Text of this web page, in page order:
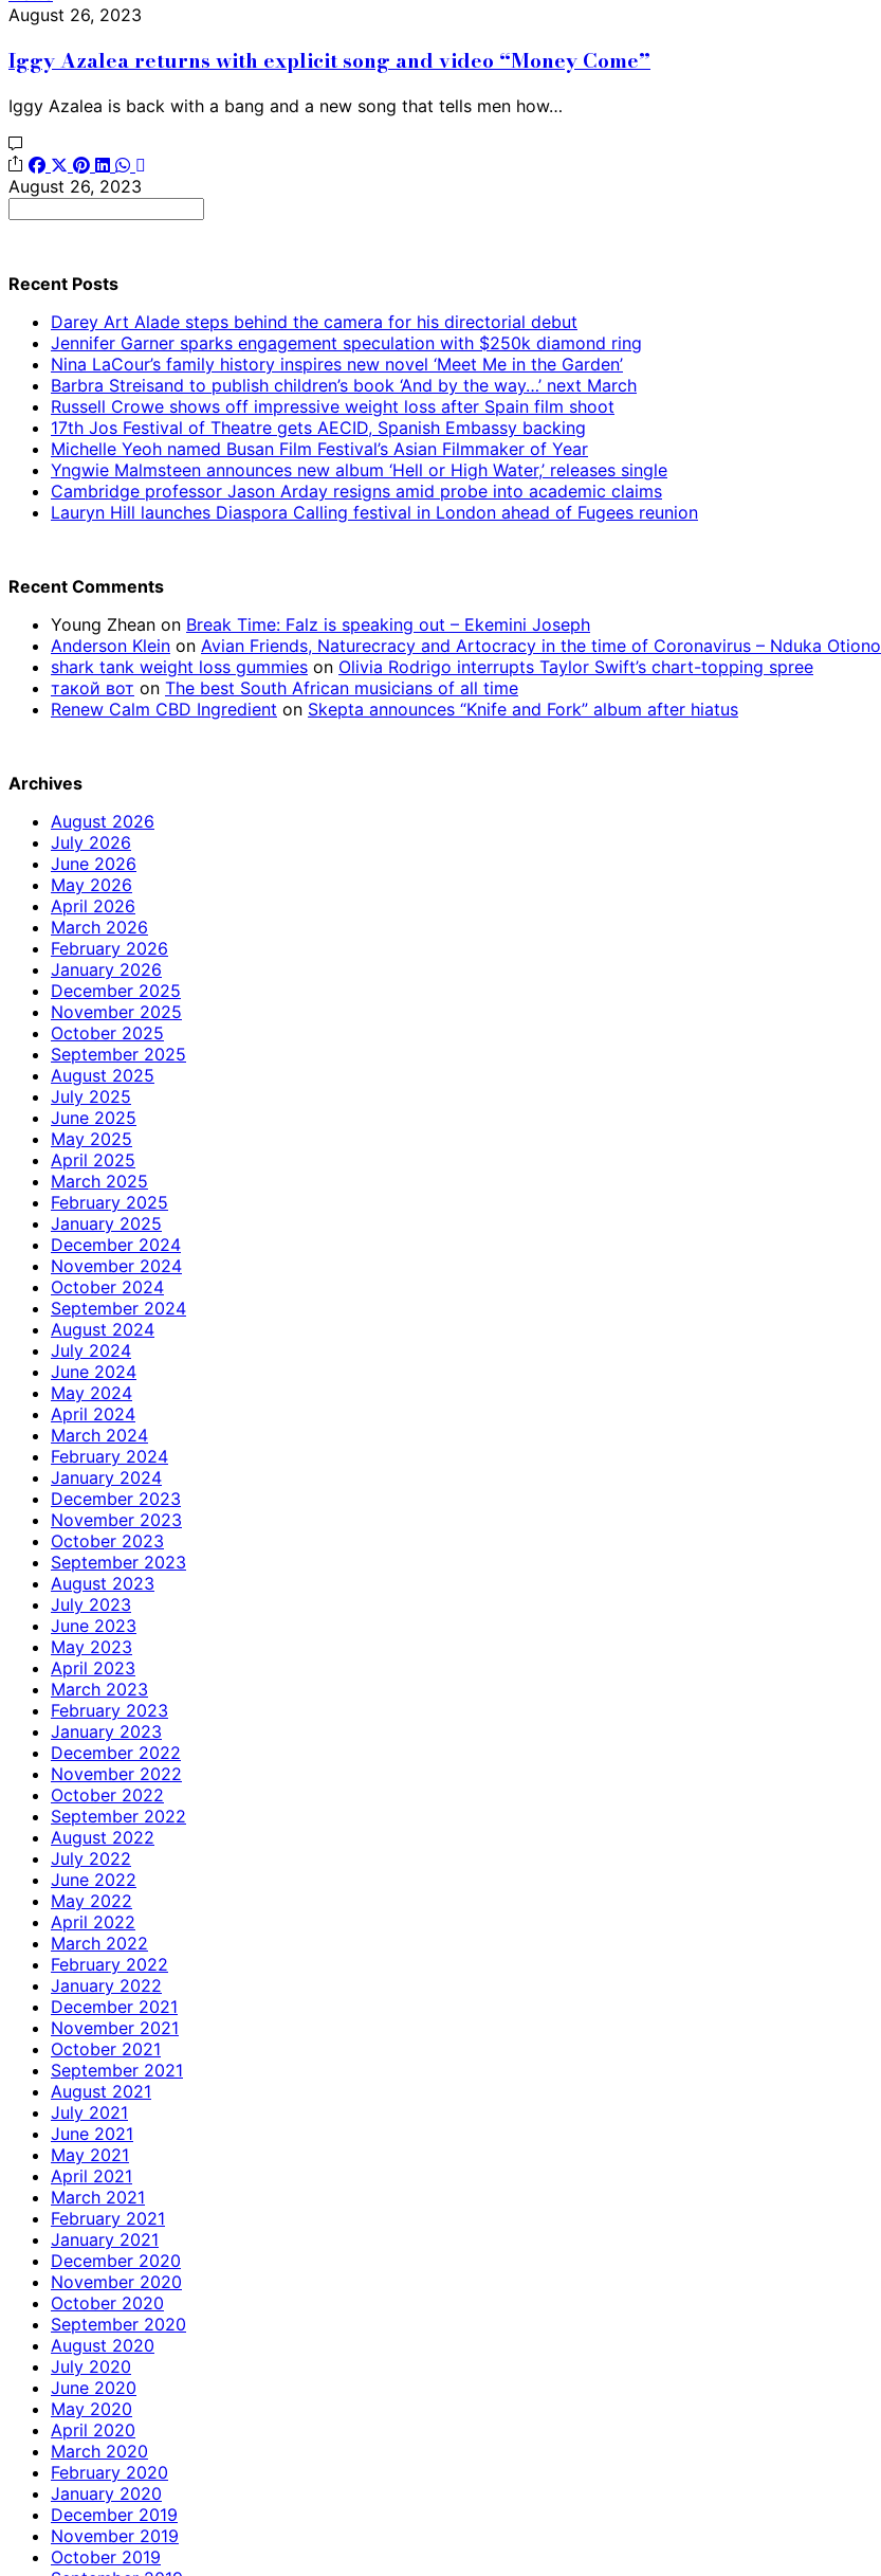
August 26, 2023
Iggy Azalea returns with explicit song and video “Money Come”
Iggy Azalea is back with a bang and a new song that tells men how…
August 26, 2023
Recent Posts
Darey Art Alade steps behind the camera for his directorial debut
Jennifer Garner sparks engagement speculation with $250k diamond ring
Nina LaCour’s family history inspires new novel ‘Meet Me in the Garden’
Barbra Streisand to publish children’s book ‘And by the way…’ next March
Russell Crowe shows off impressive weight loss after Spain film shoot
17th Jos Festival of Theatre gets AECID, Spanish Embassy backing
Michelle Yeoh named Busan Film Festival’s Asian Filmmaker of Year
Yngwie Malmsteen announces new album ‘Hell or High Water,’ releases single
Cambridge professor Jason Arday resigns amid probe into academic claims
Lauryn Hill launches Diaspora Calling festival in London ahead of Fugees reunion
Recent Comments
Young Zhean on Break Time: Falz is speaking out – Ekemini Joseph
Anderson Klein on Avian Friends, Naturecracy and Artocracy in the time of Coronavirus – Nduka Otiono
shark tank weight loss gummies on Olivia Rodrigo interrupts Taylor Swift’s chart-topping spree
такой вот on The best South African musicians of all time
Renew Calm CBD Ingredient on Skepta announces “Knife and Fork” album after hiatus
Archives
August 2026
July 2026
June 2026
May 2026
April 2026
March 2026
February 2026
January 2026
December 2025
November 2025
October 2025
September 2025
August 2025
July 2025
June 2025
May 2025
April 2025
March 2025
February 2025
January 2025
December 2024
November 2024
October 2024
September 2024
August 2024
July 2024
June 2024
May 2024
April 2024
March 2024
February 2024
January 2024
December 2023
November 2023
October 2023
September 2023
August 2023
July 2023
June 2023
May 2023
April 2023
March 2023
February 2023
January 2023
December 2022
November 2022
October 2022
September 2022
August 2022
July 2022
June 2022
May 2022
April 2022
March 2022
February 2022
January 2022
December 2021
November 2021
October 2021
September 2021
August 2021
July 2021
June 2021
May 2021
April 2021
March 2021
February 2021
January 2021
December 2020
November 2020
October 2020
September 2020
August 2020
July 2020
June 2020
May 2020
April 2020
March 2020
February 2020
January 2020
December 2019
November 2019
October 2019